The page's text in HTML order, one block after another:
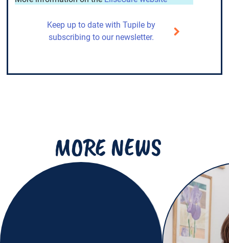
Keep up to date with Tupile by
subscribing to our newsletter.
MORE NEWS